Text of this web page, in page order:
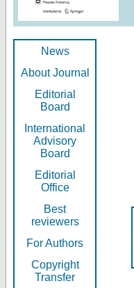
News
About Journal
Editorial
Board
International
Advisory
Board
Editorial
Office
Best
reviewers
For Authors
Copyright
Transfer